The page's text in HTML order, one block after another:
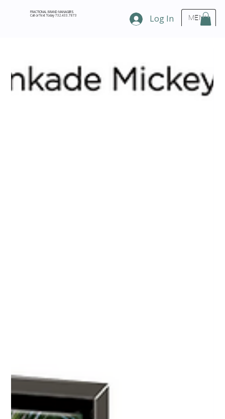
MENU
FRACTIONAL BRAND MANAGERS
Call or Text Today 732.433.7873 Log In